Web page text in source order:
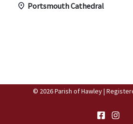
Portsmouth Cathedral
© 2026 Parish of Hawley |